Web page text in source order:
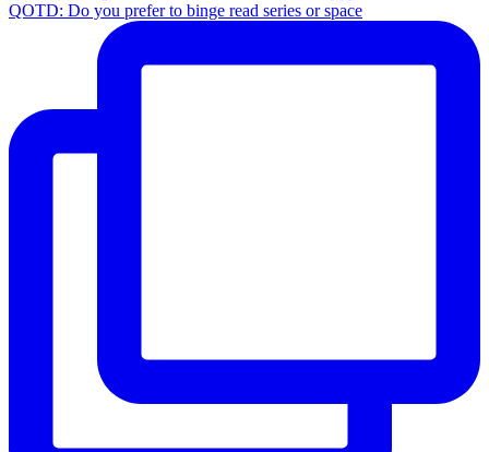
QOTD: Do you prefer to binge read series or space